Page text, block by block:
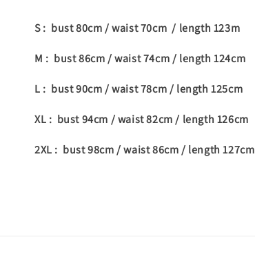
S : bust 80cm / waist 70cm / length 123m
M : bust 86cm / waist 74cm / length 124cm
L : bust 90cm / waist 78cm / length 125cm
XL : bust 94cm / waist 82cm / length 126cm
2XL : bust 98cm / waist 86cm / length 127cm